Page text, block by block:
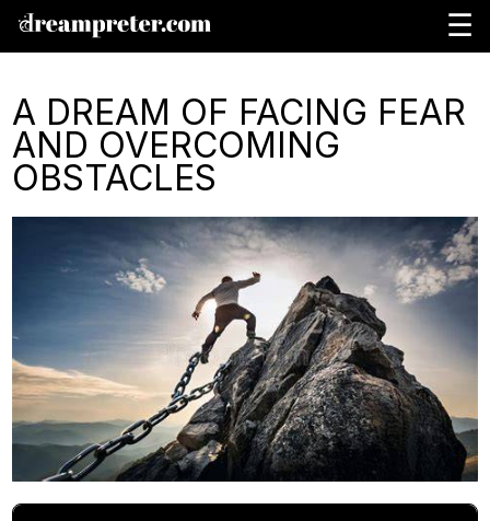
☰
A DREAM OF FACING FEAR
AND OVERCOMING
OBSTACLES